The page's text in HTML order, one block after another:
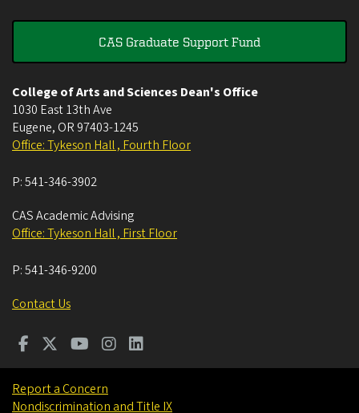
CAS Graduate Support Fund
College of Arts and Sciences Dean's Office
1030 East 13th Ave
Eugene, OR 97403-1245
Office: Tykeson Hall , Fourth Floor
P:541-346-3902
CAS Academic Advising
Office: Tykeson Hall , First Floor
P:541-346-9200
Contact Us
Report a Concern
Nondiscrimination and Title IX